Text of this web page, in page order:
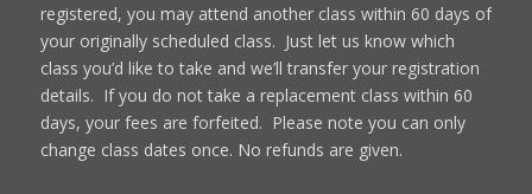
registered, you may attend another class within 60 days of
your originally scheduled class. Just let us know which
class you’d like to take and we’ll transfer your registration
details. If you do not take a replacement class within 60
days, your fees are forfeited. Please note you can only
change class dates once. No refunds are given.